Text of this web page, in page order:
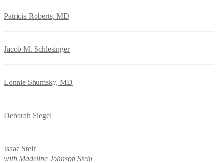
Patricia Roberts, MD
Jacob M. Schlesinger
Lonnie Shumsky, MD
Deborah Siegel
Isaac Stein
with Madeline Johnson Stein